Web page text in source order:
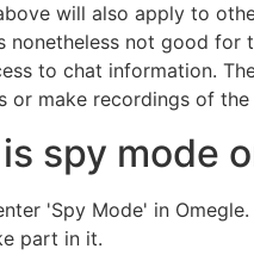
will also apply to
nonetheless not good
to chat information.
or make recordings of
spy mode
'Spy Mode' in
part in it.